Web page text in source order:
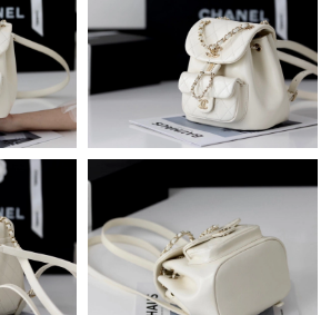
York on Jun 24, 2026 at 7:56 PM.
New York on Jun 11, 2026 at 11:03 AM.
London on Aug 04, 2026 at 11:39 AM.
Indianapolis on Jun 11, 2026 at 8:16 AM.